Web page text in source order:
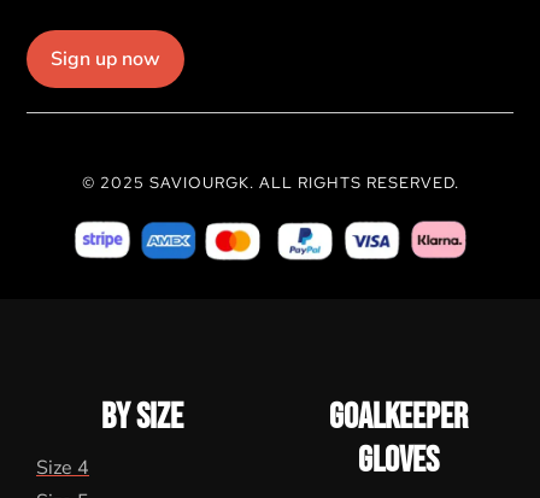
Sign up now
© 2025 SAVIOURGK. ALL RIGHTS RESERVED.
BY SIZE
Size 4
GOALKEEPER
GLOVES